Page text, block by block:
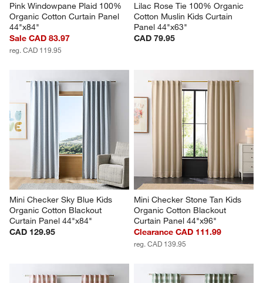
Pink Windowpane Plaid 100%
Organic Cotton Curtain Panel
44"x84"
Sale CAD 83.97
reg. CAD 119.95
Lilac Rose Tie 100% Organic
Cotton Muslin Kids Curtain
Panel 44"x63"
CAD 79.95
Mini Checker Sky Blue Kids
Organic Cotton Blackout
Curtain Panel 44"x84"
CAD 129.95
Mini Checker Stone Tan Kids
Organic Cotton Blackout
Curtain Panel 44"x96"
Clearance CAD 111.99
reg. CAD 139.95